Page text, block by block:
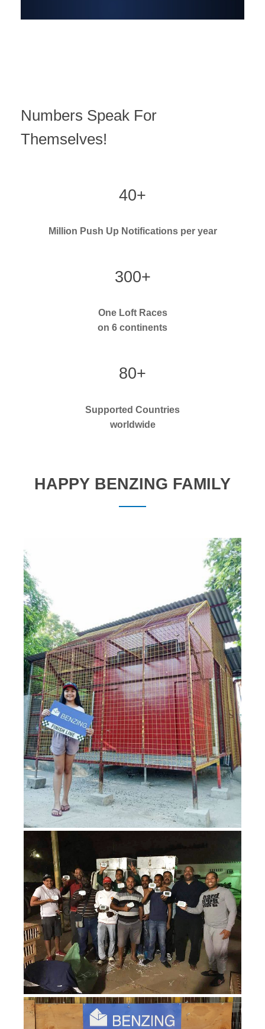
Numbers Speak For
Themselves!
40+
Million Push Up Notifications per year
300+
One Loft Races
on 6 continents
80+
Supported Countries
worldwide
HAPPY BENZING FAMILY